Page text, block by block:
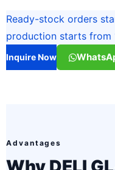
Ready-stock orders
production starts from
Inquire Now
Advantages